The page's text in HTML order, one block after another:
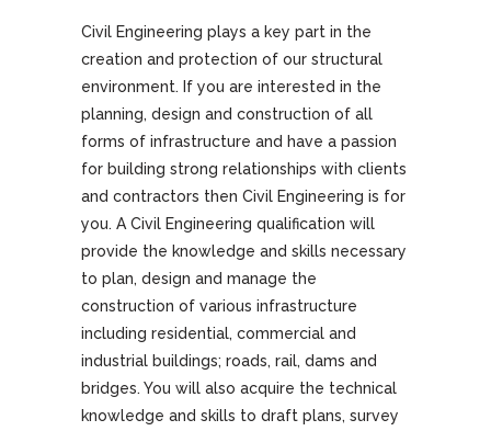
Civil Engineering plays a key part in the
creation and protection of our structural
environment. If you are interested in the
planning, design and construction of all
forms of infrastructure and have a passion
for building strong relationships with clients
and contractors then Civil Engineering is for
you. A Civil Engineering qualification will
provide the knowledge and skills necessary
to plan, design and manage the
construction of various infrastructure
including residential, commercial and
industrial buildings; roads, rail, dams and
bridges. You will also acquire the technical
knowledge and skills to draft plans, survey